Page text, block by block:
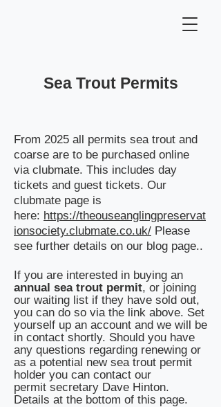
Sea Trout Permits
From 2025 all permits sea trout and
coarse are to be purchased online
via clubmate. This includes day
tickets and guest tickets. Our
clubmate page is
here: https://theouseanglingpreservat
ionsociety.clubmate.co.uk/ ​ Please
see further details on our blog page..
If you are interested in buying an
annual sea trout permit, or joining
our waiting list if they have sold out,
you can do so via the link above. Set
yourself up an account and we will be
in contact shortly. Should you have
any questions regarding renewing or
as a potential new sea trout permit
holder you can contact our
permit secretary Dave Hinton.
Details at the bottom of this page.